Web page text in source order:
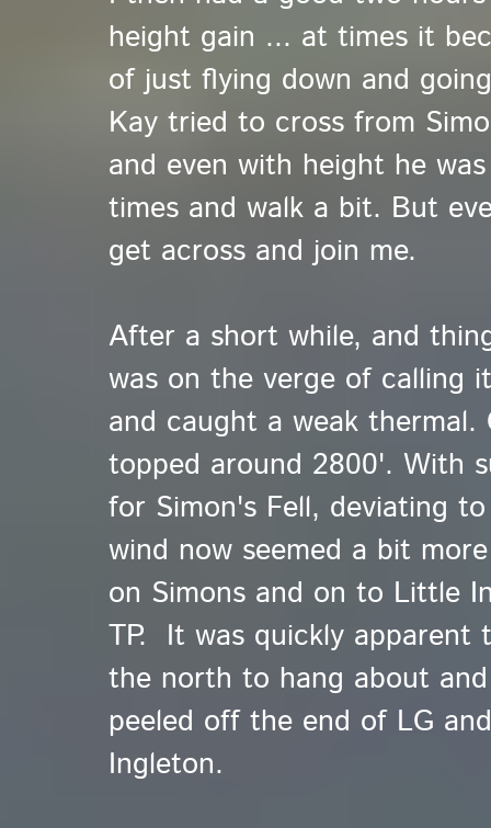
height gain ... at times it
of just flying down and
Kay tried to cross from
and even with height he
times and walk a bit. But
get across and join me.
After a short while, and
was on the verge of calling
and caught a weak thermal.
topped around 2800'. With
for Simon's Fell, deviating
wind now seemed a bit
on Simons and on to Little
TP. It was quickly
the north to hang about
peeled off the end of LG
Ingleton.